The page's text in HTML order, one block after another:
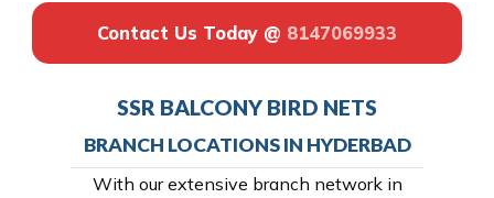
Contact Us Today @ 8147069933
SSR BALCONY BIRD NETS
BRANCH LOCATIONS IN HYDERBAD
With our extensive branch network in